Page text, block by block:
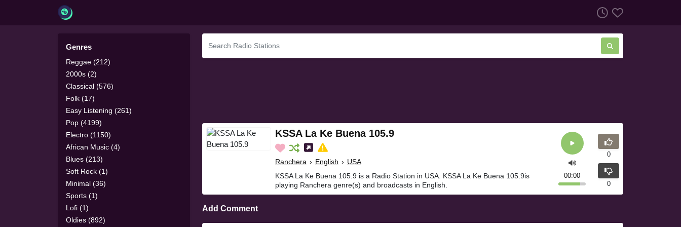
Genres
Reggae (212)
2000s (2)
Classical (576)
Folk (17)
Easy Listening (261)
Pop (4199)
Electro (1150)
African Music (4)
Blues (213)
Soft Rock (1)
Minimal (36)
Sports (1)
Lofi (1)
Oldies (892)
KSSA La Ke Buena 105.9
Ranchera › English › USA
KSSA La Ke Buena 105.9 is a Radio Station in USA. KSSA La Ke Buena 105.9is
playing Ranchera genre(s) and broadcasts in English.
00:00
0
0
Add Comment